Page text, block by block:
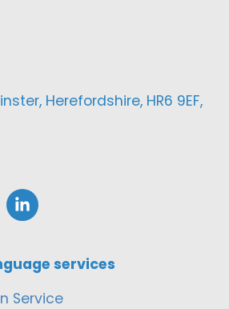
Herefordshire, HR6 9EF,
services
Service